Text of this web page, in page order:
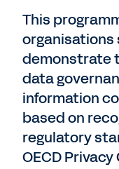
This
organisations
demonstrate
data
information
based on
regulatory
OECD